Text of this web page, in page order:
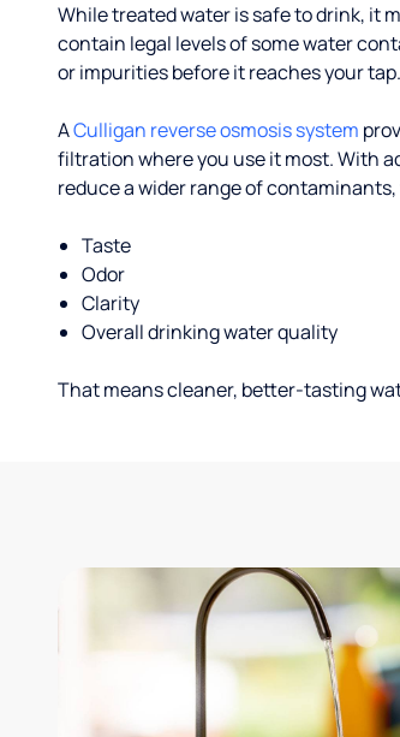
While treated water is safe to drink, it
contain legal levels of some water
or impurities before it reaches your tap.
ACulligan reverse osmosis system
filtration where you use it most. With
reduce a wider range of
Taste
Odor
Clarity
Overall drinking water quality
That means cleaner, better-tasting